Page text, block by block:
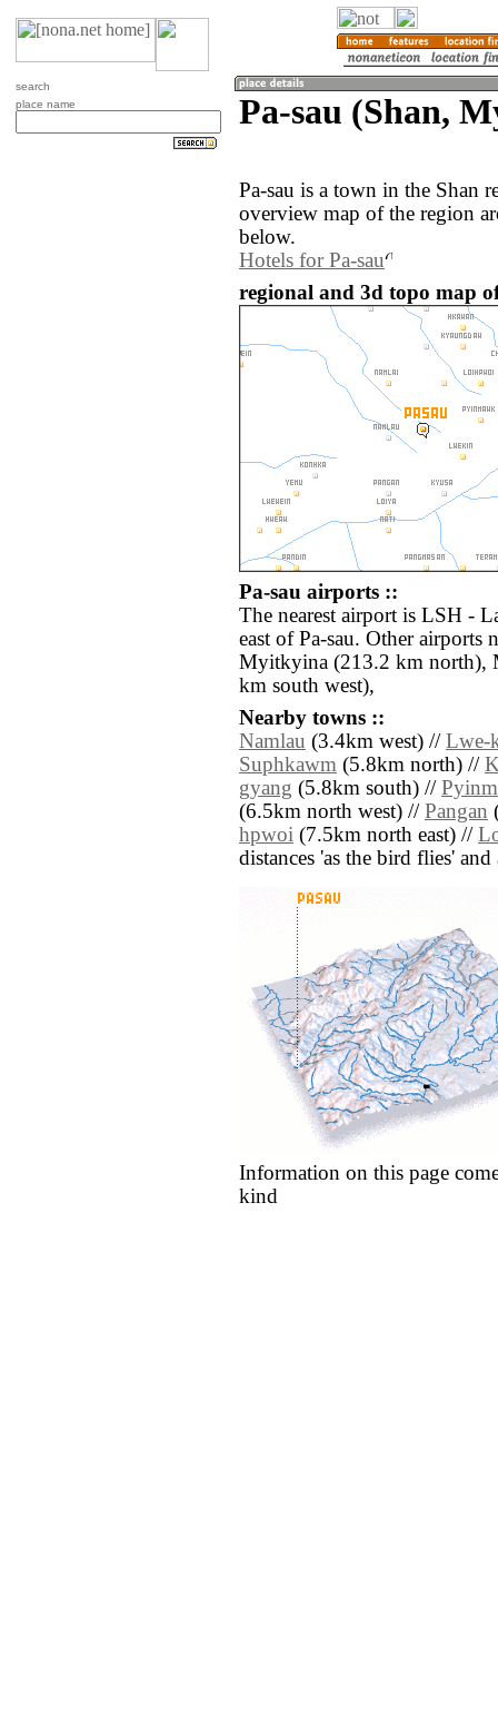
search
place name
Pa-sau (Shan,
Pa-sau is a town in the Shan
overview map of the region
below.
Hotels for Pa-sau
regional and 3d topo map
Pa-sau airports ::
The nearest airport is LSH -
east of Pa-sau. Other
Myitkyina (213.2 km north),
km south west),
Nearby towns ::
Namlau (3.4km west) // Lwe-
Suphkawm (5.8km north) //
gyang (5.8km south) //
(6.5km north west) // Pangan
hpwoi (7.5km north east) //
distances 'as the bird flies'
Information on this page
kind